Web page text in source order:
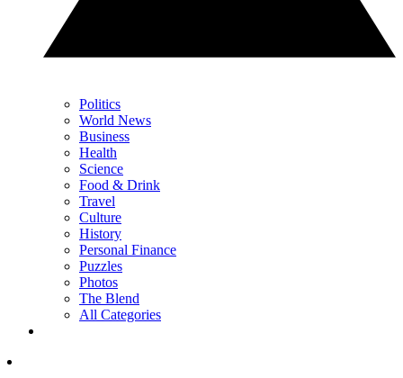
Politics
World News
Business
Health
Science
Food & Drink
Travel
Culture
History
Personal Finance
Puzzles
Photos
The Blend
All Categories